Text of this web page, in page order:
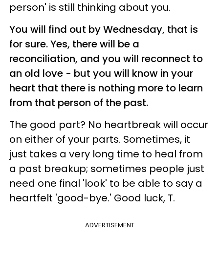
person' is still thinking about you.
You will find out by Wednesday, that is
for sure. Yes, there will be a
reconciliation, and you will reconnect to
an old love - but you will know in your
heart that there is nothing more to learn
from that person of the past.
The good part? No heartbreak will occur
on either of your parts. Sometimes, it
just takes a very long time to heal from
a past breakup; sometimes people just
need one final 'look' to be able to say a
heartfelt 'good-bye.' Good luck, T.
ADVERTISEMENT